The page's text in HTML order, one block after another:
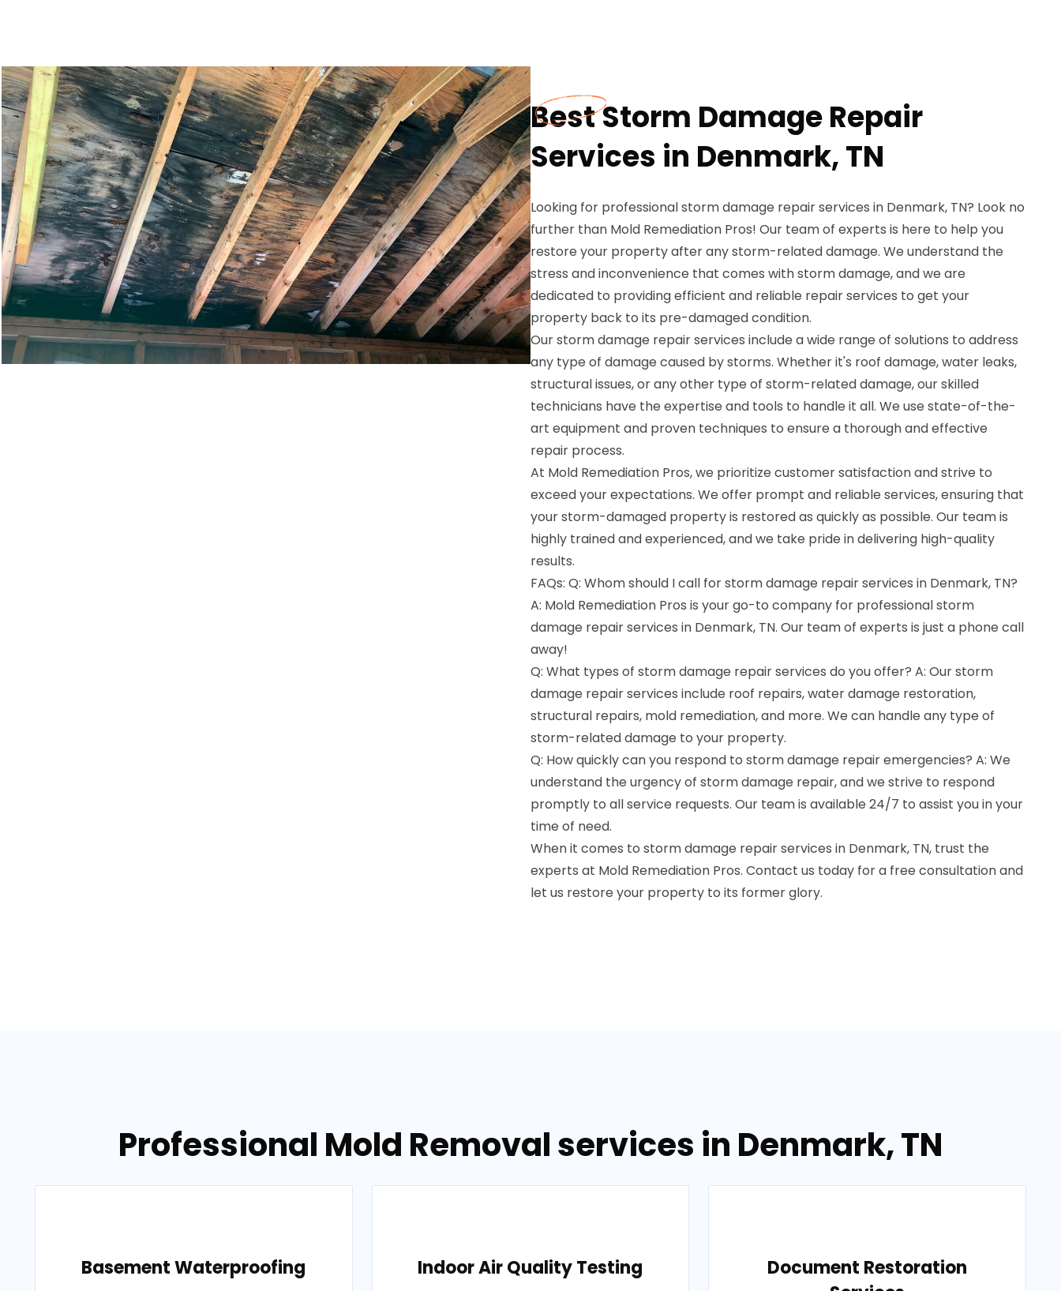
Best Storm Damage Repair
Services in Denmark, TN
Looking for professional storm damage repair services in Denmark, TN? Look no
further than Mold Remediation Pros! Our team of experts is here to help you
restore your property after any storm-related damage. We understand the
stress and inconvenience that comes with storm damage, and we are
dedicated to providing efficient and reliable repair services to get your
property back to its pre-damaged condition.
Our storm damage repair services include a wide range of solutions to address
any type of damage caused by storms. Whether it's roof damage, water leaks,
structural issues, or any other type of storm-related damage, our skilled
technicians have the expertise and tools to handle it all. We use state-of-the-
art equipment and proven techniques to ensure a thorough and effective
repair process.
At Mold Remediation Pros, we prioritize customer satisfaction and strive to
exceed your expectations. We offer prompt and reliable services, ensuring that
your storm-damaged property is restored as quickly as possible. Our team is
highly trained and experienced, and we take pride in delivering high-quality
results.
FAQs: Q: Whom should I call for storm damage repair services in Denmark, TN?
A: Mold Remediation Pros is your go-to company for professional storm
damage repair services in Denmark, TN. Our team of experts is just a phone call
away!
Q: What types of storm damage repair services do you offer? A: Our storm
damage repair services include roof repairs, water damage restoration,
structural repairs, mold remediation, and more. We can handle any type of
storm-related damage to your property.
Q: How quickly can you respond to storm damage repair emergencies? A: We
understand the urgency of storm damage repair, and we strive to respond
promptly to all service requests. Our team is available 24/7 to assist you in your
time of need.
When it comes to storm damage repair services in Denmark, TN, trust the
experts at Mold Remediation Pros. Contact us today for a free consultation and
let us restore your property to its former glory.
Professional Mold Removal services in Denmark, TN
Basement Waterproofing Indoor Air Quality Testing
Document Restoration